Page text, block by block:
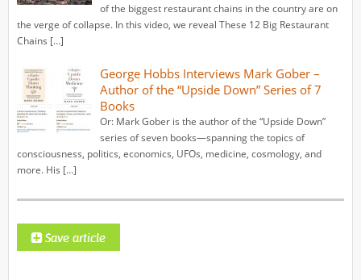
of the biggest restaurant chains in the country are on
the verge of collapse. In this video, we reveal These 12 Big Restaurant
Chains […]
George Hobbs Interviews Mark Gober –
Author of the “Upside Down” Series of 7
Books
Or: Mark Gober is the author of the “Upside Down”
series of seven books—spanning the topics of
consciousness, politics, economics, UFOs, medicine, cosmology, and
more. His […]